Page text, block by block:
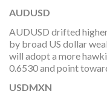
AUDUSD
AUDUSD drifted
by broad US dollar
will adopt a more
0.6530 and point
USDMXN